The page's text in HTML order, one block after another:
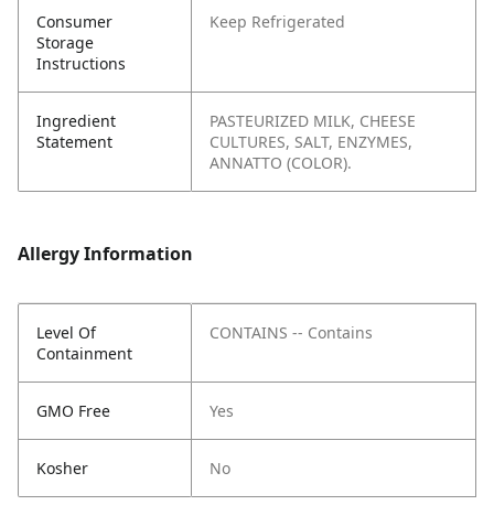
Consumer
Storage
Instructions
Keep Refrigerated
Ingredient
Statement
PASTEURIZED MILK, CHEESE
CULTURES, SALT, ENZYMES,
ANNATTO (COLOR).
Allergy Information
Level Of
Containment
CONTAINS -- Contains
GMO Free Yes
Kosher No